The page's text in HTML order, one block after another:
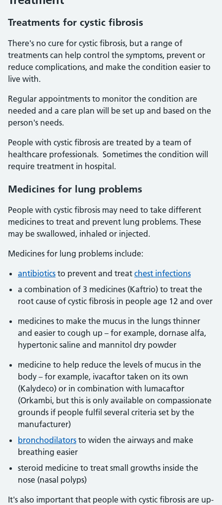
Treatments for cystic fibrosis
There's no cure for cystic fibrosis, but a range of
treatments can help control the symptoms, prevent or
reduce complications, and make the condition easier to
live with.
Regular appointments to monitor the condition are
needed and a care plan will be set up and based on the
person's needs.
People with cystic fibrosis are treated by a team of
healthcare professionals. Sometimes the condition will
require treatment in hospital.
Medicines for lung problems
People with cystic fibrosis may need to take different
medicines to treat and prevent lung problems. These
may be swallowed, inhaled or injected.
Medicines for lung problems include:
antibiotics to prevent and treat chest infections
a combination of 3 medicines (Kaftrio) to treat the
root cause of cystic fibrosis in people age 12 and over
medicines to make the mucus in the lungs thinner
and easier to cough up – for example, dornase alfa,
hypertonic saline and mannitol dry powder
medicine to help reduce the levels of mucus in the
body – for example, ivacaftor taken on its own
(Kalydeco) or in combination with lumacaftor
(Orkambi, but this is only available on compassionate
grounds if people fulfil several criteria set by the
manufacturer)
bronchodilators to widen the airways and make
breathing easier
steroid medicine to treat small growths inside the
nose (nasal polyps)
It's also important that people with cystic fibrosis are up-